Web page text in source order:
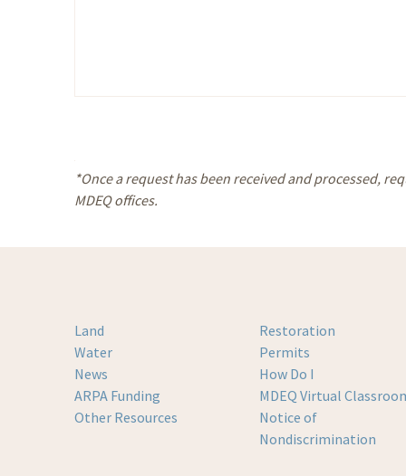
Please leave this field empty.
Alternative:
*Once a request has been received and processed,
MDEQ offices.
Land
Water
News
ARPA Funding
Other Resources
Restoration
Permits
How Do I
MDEQ Virtual
Notice of
Nondiscrimination